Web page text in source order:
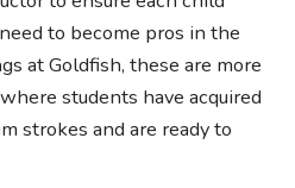
to become pros in the
at Goldfish, these are more
students have acquired
strokes and are ready to